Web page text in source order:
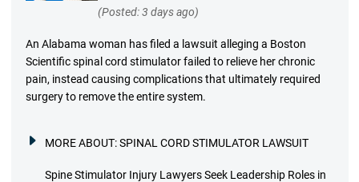
(Posted: 3 days ago)
An Alabama woman has filed a lawsuit alleging a Boston
Scientific spinal cord stimulator failed to relieve her chronic
pain, instead causing complications that ultimately required
surgery to remove the entire system.
MORE ABOUT:SPINAL CORD STIMULATOR LAWSUIT
Spine Stimulator Injury Lawyers Seek Leadership Roles in